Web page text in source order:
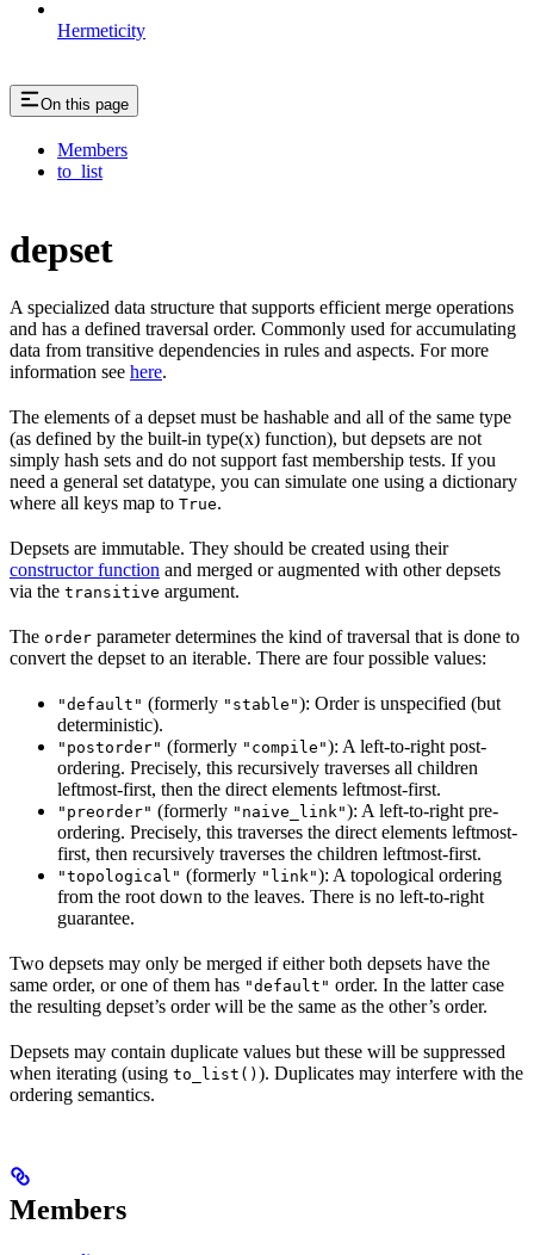
Hermeticity
On this page
Members
to_list
depset
A specialized data structure that supports efficient merge operations
and has a defined traversal order. Commonly used for accumulating
data from transitive dependencies in rules and aspects. For more
information see here.
The elements of a depset must be hashable and all of the same type
(as defined by the built-in type(x) function), but depsets are not
simply hash sets and do not support fast membership tests. If you
need a general set datatype, you can simulate one using a dictionary
where all keys map to True.
Depsets are immutable. They should be created using their
constructor function and merged or augmented with other depsets
via the transitive argument.
The order parameter determines the kind of traversal that is done to
convert the depset to an iterable. There are four possible values:
"default" (formerly "stable"): Order is unspecified (but
deterministic).
"postorder" (formerly "compile"): A left-to-right post-
ordering. Precisely, this recursively traverses all children
leftmost-first, then the direct elements leftmost-first.
"preorder" (formerly "naive_link"): A left-to-right pre-
ordering. Precisely, this traverses the direct elements leftmost-
first, then recursively traverses the children leftmost-first.
"topological" (formerly "link"): A topological ordering
from the root down to the leaves. There is no left-to-right
guarantee.
Two depsets may only be merged if either both depsets have the
same order, or one of them has "default" order. In the latter case
the resulting depset’s order will be the same as the other’s order.
Depsets may contain duplicate values but these will be suppressed
when iterating (using to_list() ). Duplicates may interfere with the
ordering semantics.
Members